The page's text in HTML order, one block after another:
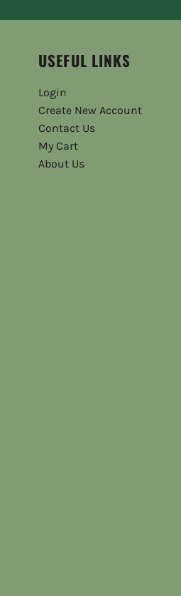
USEFUL LINKS
Login
Create New Account
Contact Us
My Cart
About Us